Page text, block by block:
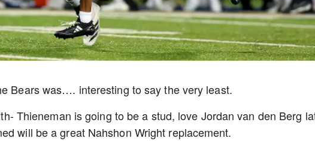
Bears was…. interesting to say the very least.
Thieneman is going to be a stud, love Jordan van den Berg
will be a great Nahshon Wright replacement.